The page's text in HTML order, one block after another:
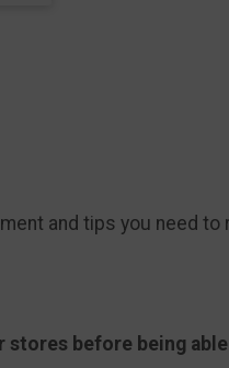
and tips you need to
before being